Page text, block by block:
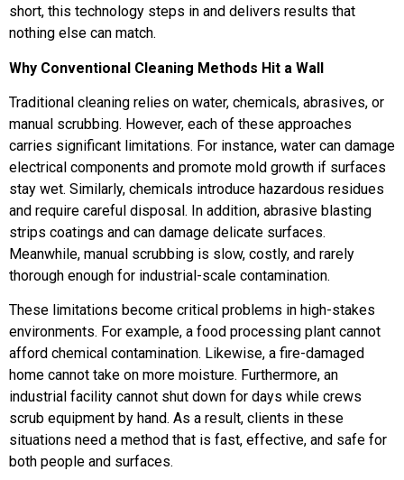
short, this technology steps in and delivers results that
nothing else can match.
Why Conventional Cleaning Methods Hit a Wall
Traditional cleaning relies on water, chemicals, abrasives, or
manual scrubbing. However, each of these approaches
carries significant limitations. For instance, water can damage
electrical components and promote mold growth if surfaces
stay wet. Similarly, chemicals introduce hazardous residues
and require careful disposal. In addition, abrasive blasting
strips coatings and can damage delicate surfaces.
Meanwhile, manual scrubbing is slow, costly, and rarely
thorough enough for industrial-scale contamination.
These limitations become critical problems in high-stakes
environments. For example, a food processing plant cannot
afford chemical contamination. Likewise, a fire-damaged
home cannot take on more moisture. Furthermore, an
industrial facility cannot shut down for days while crews
scrub equipment by hand. As a result, clients in these
situations need a method that is fast, effective, and safe for
both people and surfaces.